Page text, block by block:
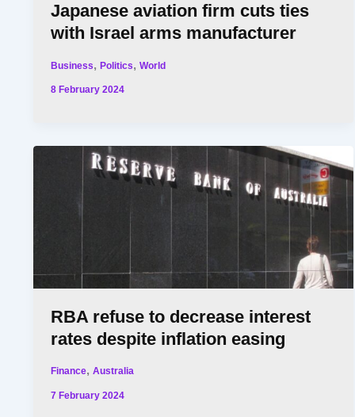
Japanese aviation firm cuts ties
with Israel arms manufacturer
Business,Politics,World
8 February 2024
RBA refuse to decrease interest
rates despite inflation easing
Finance,Australia
7 February 2024